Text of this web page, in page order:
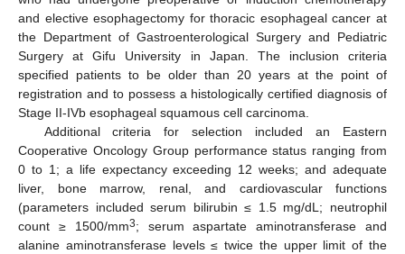
and elective esophagectomy for thoracic esophageal cancer at
the Department of Gastroenterological Surgery and Pediatric
Surgery at Gifu University in Japan. The inclusion criteria
specified patients to be older than 20 years at the point of
registration and to possess a histologically certified diagnosis of
Stage II-IVb esophageal squamous cell carcinoma.
Additional criteria for selection included an Eastern
Cooperative Oncology Group performance status ranging from
0 to 1; a life expectancy exceeding 12 weeks; and adequate
liver, bone marrow, renal, and cardiovascular functions
(parameters included serum bilirubin ≤ 1.5 mg/dL; neutrophil
count ≥ 1500/mm3; serum aspartate aminotransferase and
alanine aminotransferase levels ≤ twice the upper limit of the